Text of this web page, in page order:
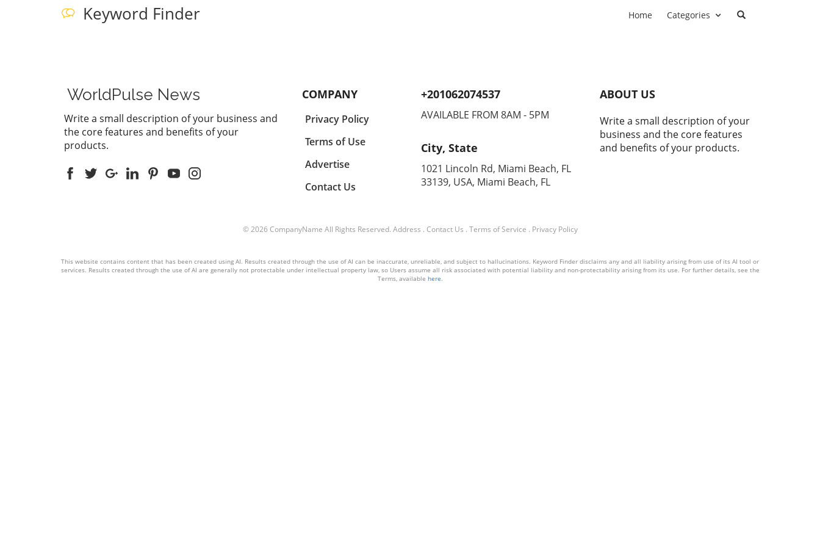
Keyword Finder Home Categories
WorldPulse News
Write a small description of your business and
the core features and benefits of your
products.
COMPANY
Privacy Policy
Terms of Use
Advertise
Contact Us
+201062074537
AVAILABLE FROM 8AM - 5PM
City, State
1021 Lincoln Rd, Miami Beach, FL
33139, USA, Miami Beach, FL
ABOUT US
Write a small description of your
business and the core features
and benefits of your products.
© 2026 CompanyName All Rights Reserved. Address . Contact Us . Terms of Service . Privacy Policy
This website contains content that has been created using AI. Results created through the use of AI can be inaccurate, unreliable, and subject to hallucinations. Keyword Finder disclaims any and all liability arising from use of its AI tool or
services. Results created through the use of AI are generally not protectable under intellectual property law, so Users assume all risk associated with potential liability and non-protectability arising from its use. For further details, see the
Terms, available here.